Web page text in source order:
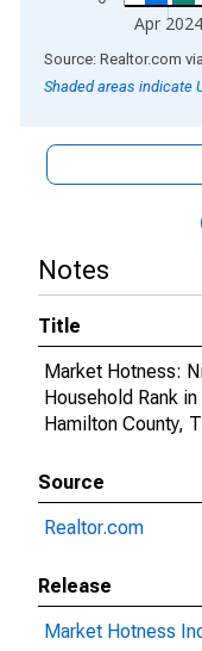
Apr 2024
End of interactive
Source: Realtor.com via
Shaded areas indicate
Notes
Title
Market Hotness:
Household Rank in
Hamilton County,
Source
Realtor.com
Release
Market Hotness